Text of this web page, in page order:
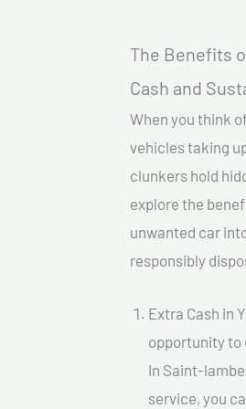
The Benefits
Cash and
When you think
vehicles taking
clunkers hold
explore the
unwanted car
responsibly
Extra Cash in
opportunity to
In Saint-
service, you